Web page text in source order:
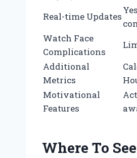
Real-time Updates
Watch Face
Complications
Additional
Metrics
Motivational
Features
Where To